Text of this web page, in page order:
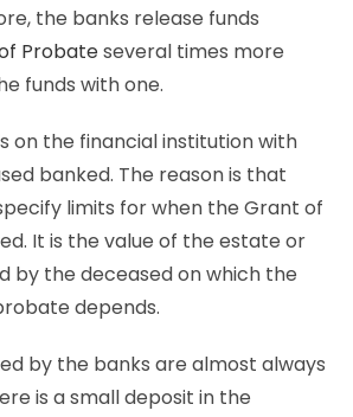
the banks release funds
Probateseveral times more
funds with one.
on the financial institution with
banked. The reason is that
limits for when the Grant of
It is the value of the estate or
by the deceased on which the
depends.
by the banks are almost always
is a small deposit in the